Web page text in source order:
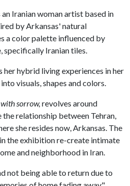
Iranian woman artist based in
by Arkansas' natural
a color palette influenced by
specifically Iranian tiles.
her hybrid living experiences in her
visuals, shapes and colors.
sorrow,revolves around
relationship between Tehran,
she resides now, Arkansas. The
the exhibition re-create intimate
and neighborhood in Iran.
not being able to return due to